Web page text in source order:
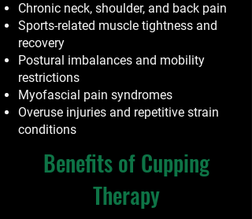
Chronic neck, shoulder, and back pain
Sports-related muscle tightness and
recovery
Postural imbalances and mobility
restrictions
Myofascial pain syndromes
Overuse injuries and repetitive strain
conditions
Benefits of Cupping
Therapy